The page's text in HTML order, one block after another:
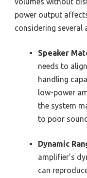
power output
considering several
Speaker
needs to
handling
low-power
the system
to poor
Dynamic
amplifier’s
can